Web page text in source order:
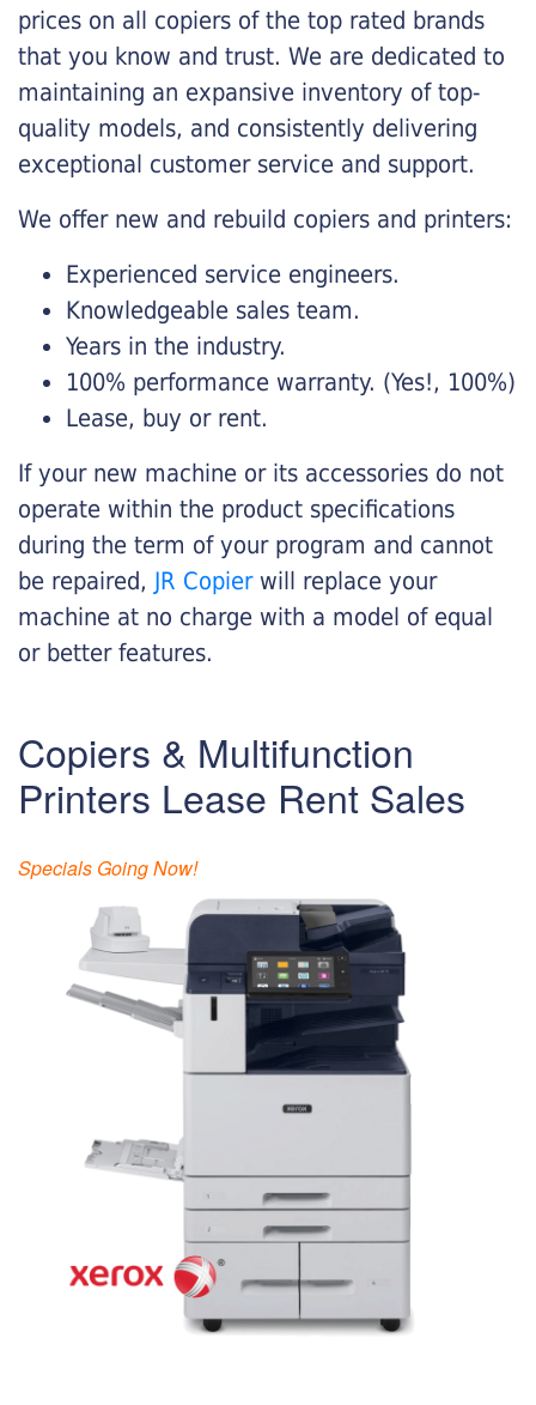
prices on all copiers of the top rated brands
that you know and trust. We are dedicated to
maintaining an expansive inventory of top-
quality models, and consistently delivering
exceptional customer service and support.
We offer new and rebuild copiers and printers:
Experienced service engineers.
Knowledgeable sales team.
Years in the industry.
100% performance warranty. (Yes!, 100%)
Lease, buy or rent.
If your new machine or its accessories do not
operate within the product specifications
during the term of your program and cannot
be repaired, JR Copier will replace your
machine at no charge with a model of equal
or better features.
Copiers & Multifunction
Printers Lease Rent Sales
Specials Going Now!